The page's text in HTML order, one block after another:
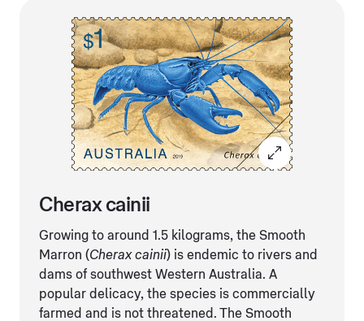
Cherax cainii
Growing to around 1.5 kilograms, the Smooth
Marron (Cherax cainii) is endemic to rivers and
dams of southwest Western Australia. A
popular delicacy, the species is commercially
farmed and is not threatened. The Smooth